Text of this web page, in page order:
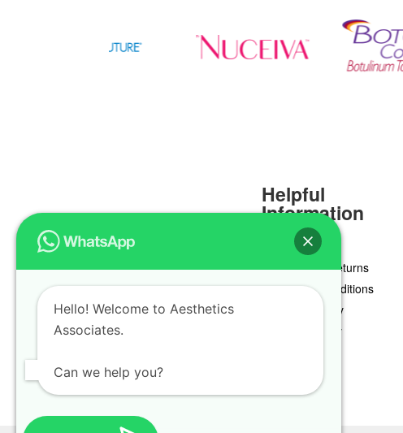
Helpful
Information
Delivery & Returns
Terms & Conditions
Privacy Policy
Cookie Policy
Hello! Welcome to Aesthetics
Associates.
Can we help you?